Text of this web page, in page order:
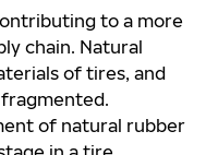
to a more
chain. Natural
of tires, and
of natural rubber